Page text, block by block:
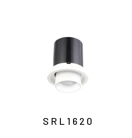
SRL1620